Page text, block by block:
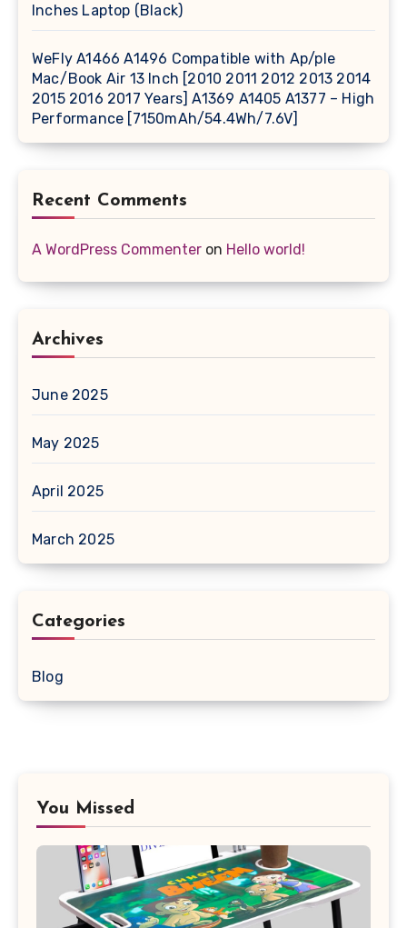
Inches Laptop (Black)
WeFly A1466 A1496 Compatible with Ap/ple
Mac/Book Air 13 Inch [2010 2011 2012 2013 2014
2015 2016 2017 Years] A1369 A1405 A1377 – High
Performance [7150mAh/54.4Wh/7.6V]
Recent Comments
A WordPress Commenter on Hello world!
Archives
June 2025
May 2025
April 2025
March 2025
Categories
Blog
You Missed